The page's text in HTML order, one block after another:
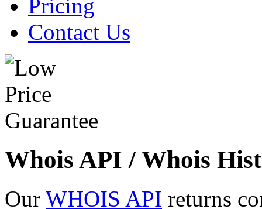
Pricing
Contact Us
Whois API / Whois
Our WHOIS API returns